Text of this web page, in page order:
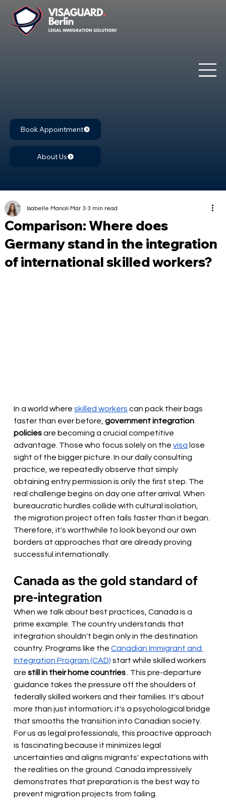
Book Appointment
About Us
Comparison: Where does
Germany stand in the integration
of international skilled workers?
Isabelle Manoli Mar 3 3 min read
In a world where skilled workers can pack their bags
faster than ever before, government integration
policies are becoming a crucial competitive
advantage. Those who focus solely on the visa lose
sight of the bigger picture. In our daily consulting
practice, we repeatedly observe that simply
obtaining entry permission is only the first step. The
real challenge begins on day one after arrival. When
bureaucratic hurdles collide with cultural isolation,
the migration project often fails faster than it began.
Therefore, it's worthwhile to look beyond our own
borders at approaches that are already proving
successful internationally.
Canada as the gold standard of
pre-integration
When we talk about best practices, Canada is a
prime example. The country understands that
integration shouldn't begin only in the destination
country. Programs like the Canadian Immigrant and
Integration Program (CAD) start while skilled workers
are still in their home countries
. This pre-departure
guidance takes the pressure off the shoulders of
federally skilled workers and their families. It's about
more than just information; it's a psychological bridge
that smooths the transition into Canadian society.
For us as legal professionals, this proactive approach
is fascinating because it minimizes legal
uncertainties and aligns migrants' expectations with
the realities on the ground. Canada impressively
demonstrates that preparation is the best way to
prevent migration projects from failing.